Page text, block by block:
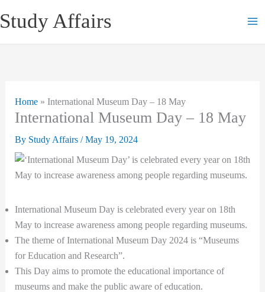
to
Study Affairs
Home» International Museum Day – 18 May
International Museum Day – 18 May
By Study Affairs /May 19, 2024
International Museum Day is celebrated every year on 18th
May to increase awareness among people regarding museums.
The theme of International Museum Day 2024 is “Museums
for Education and Research”.
This Day aims to promote the educational importance of
museums and make the public aware of education.